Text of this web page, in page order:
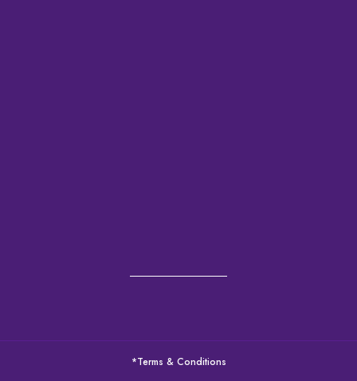
*Terms & Conditions